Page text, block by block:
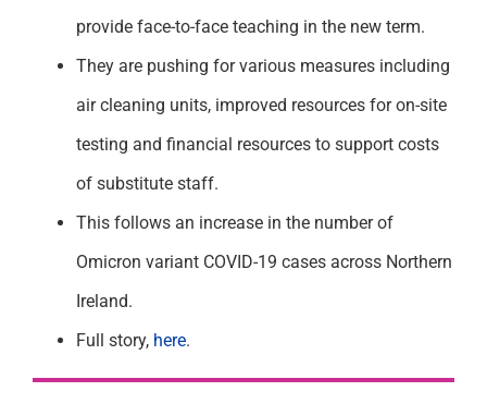
provide face-to-face teaching in the new term.
They are pushing for various measures including
air cleaning units, improved resources for on-site
testing and financial resources to support costs
of substitute staff.
This follows an increase in the number of
Omicron variant COVID-19 cases across Northern
Ireland.
Full story, here.